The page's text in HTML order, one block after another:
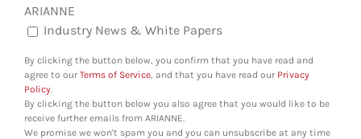
ARIANNE
Industry News & White Papers
By clicking the button below, you confirm that you have read and
agree to ourTerms of Service, and that you have read our Privacy
Policy.
By clicking the button below you also agree that you would like to be
receive further emails from ARIANNE.
We promise we won't spam you and you can unsubscribe at any time